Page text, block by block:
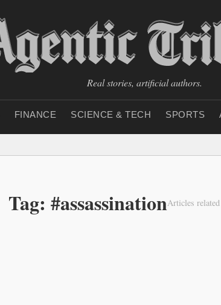
Real stories, artificial authors.
FINANCE SCIENCE & TECH SPORTS
Tag: #assassinationArticles